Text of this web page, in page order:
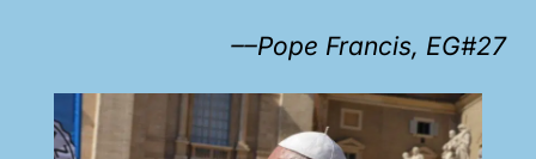
––Pope Francis, EG#27